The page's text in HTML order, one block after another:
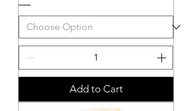
Add to Cart